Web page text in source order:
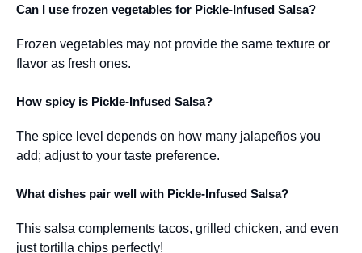
Can I use frozen vegetables for Pickle-Infused Salsa?
Frozen vegetables may not provide the same texture or
flavor as fresh ones.
How spicy is Pickle-Infused Salsa?
The spice level depends on how many jalapeños you
add; adjust to your taste preference.
What dishes pair well with Pickle-Infused Salsa?
This salsa complements tacos, grilled chicken, and even
just tortilla chips perfectly!